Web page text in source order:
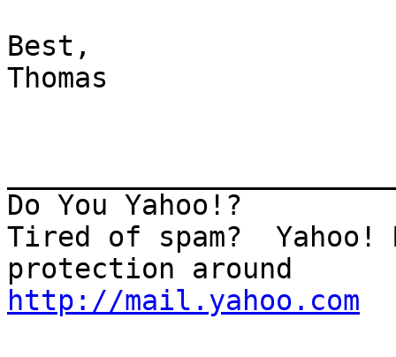
Best,
Thomas
Do You Yahoo!?
Tired of spam?
http://mail.yahoo.com